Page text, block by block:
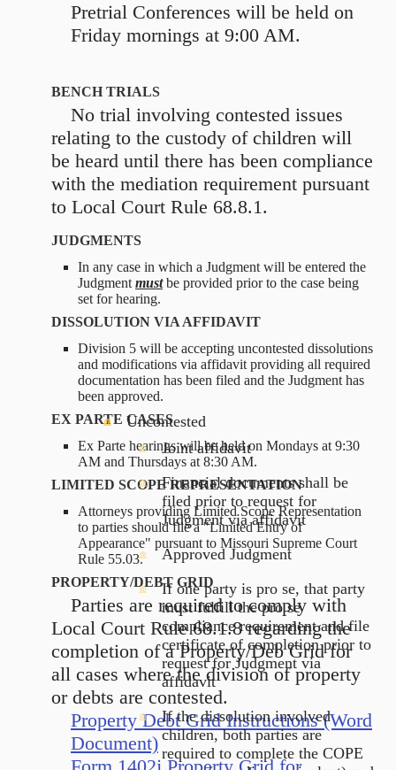
Pretrial Conferences will be held on
Friday mornings at 9:00 AM.
BENCH TRIALS
No trial involving contested issues
relating to the custody of children will
be heard until there has been compliance
with the mediation requirement pursuant
to Local Court Rule 68.8.1.
JUDGMENTS
In any case in which a Judgment will be entered the
Judgment mustbe provided prior to the case being
set for hearing.
DISSOLUTION VIA AFFIDAVIT
Division 5 will be accepting uncontested dissolutions
and modifications via affidavit providing all required
documentation has been filed and the Judgment has
been approved.
Uncontested
Joint affidavit
Financial documents shall be
filed prior to request for
Judgment via affidavit
Approved Judgment
If one party is pro se, that party
must fulfill the pro se
compliance requirement and file
certificate of completion prior to
request for Judgment via
affidavit
If the dissolution involved
children, both parties are
required to complete the COPE
EX PARTE CASES
Ex Parte hearings will be held on Mondays at 9:30
AM and Thursdays at 8:30 AM.
LIMITED SCOPE REPRESENTATION
Attorneys providing Limited Scope Representation
to parties should file a "Limited Entry of
Appearance" pursuant to Missouri Supreme Court
Rule 55.03.
PROPERTY/DEBT GRID
Parties are required to comply with
Local Court Rule 68.1.8 regarding the
completion of a Property/Deb Grid for
all cases where the division of property
or debts are contested.
Property Debt Grid Instructions (Word
Document)